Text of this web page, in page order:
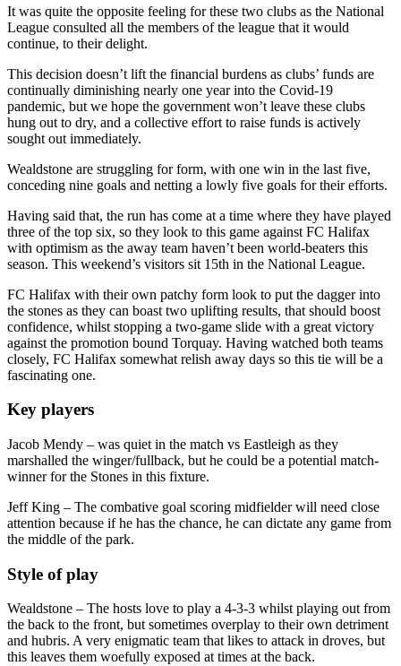
It was quite the opposite feeling for these two clubs as the National
League consulted all the members of the league that it would
continue, to their delight.
This decision doesn’t lift the financial burdens as clubs’ funds are
continually diminishing nearly one year into the Covid-19
pandemic, but we hope the government won’t leave these clubs
hung out to dry, and a collective effort to raise funds is actively
sought out immediately.
Wealdstone are struggling for form, with one win in the last five,
conceding nine goals and netting a lowly five goals for their efforts.
Having said that, the run has come at a time where they have played
three of the top six, so they look to this game against FC Halifax
with optimism as the away team haven’t been world-beaters this
season. This weekend’s visitors sit 15th in the National League.
FC Halifax with their own patchy form look to put the dagger into
the stones as they can boast two uplifting results, that should boost
confidence, whilst stopping a two-game slide with a great victory
against the promotion bound Torquay. Having watched both teams
closely, FC Halifax somewhat relish away days so this tie will be a
fascinating one.
Key players
Jacob Mendy – was quiet in the match vs Eastleigh as they
marshalled the winger/fullback, but he could be a potential match-
winner for the Stones in this fixture.
Jeff King – The combative goal scoring midfielder will need close
attention because if he has the chance, he can dictate any game from
the middle of the park.
Style of play
Wealdstone – The hosts love to play a 4-3-3 whilst playing out from
the back to the front, but sometimes overplay to their own detriment
and hubris. A very enigmatic team that likes to attack in droves, but
this leaves them woefully exposed at times at the back.